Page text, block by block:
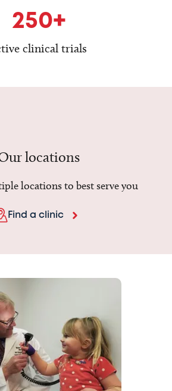
250+
clinical trials
locations
locations to best serve you
Find a clinic